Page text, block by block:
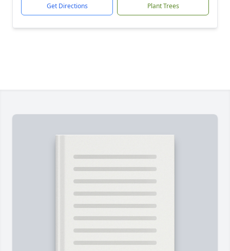
Get Directions Plant Trees